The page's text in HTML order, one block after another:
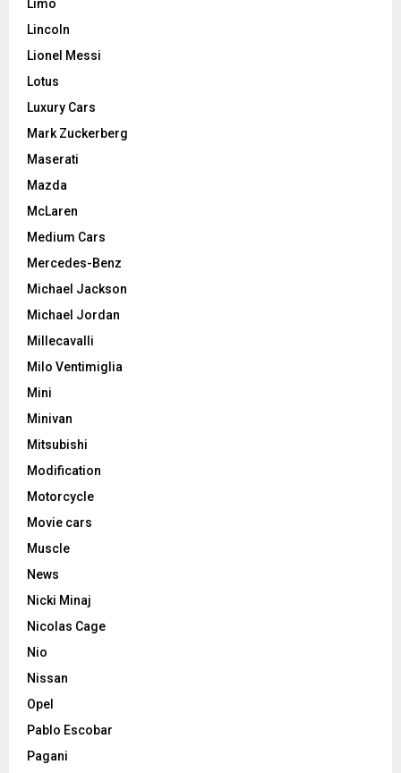
Limo
Lincoln
Lionel Messi
Lotus
Luxury Cars
Mark Zuckerberg
Maserati
Mazda
McLaren
Medium Cars
Mercedes-Benz
Michael Jackson
Michael Jordan
Millecavalli
Milo Ventimiglia
Mini
Minivan
Mitsubishi
Modification
Motorcycle
Movie cars
Muscle
News
Nicki Minaj
Nicolas Cage
Nio
Nissan
Opel
Pablo Escobar
Pagani